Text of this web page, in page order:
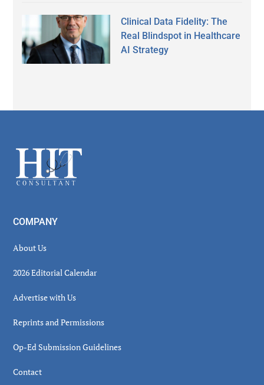
Clinical Data Fidelity: The
Real Blindspot in Healthcare
AI Strategy
Footer
COMPANY
About Us
2026 Editorial Calendar
Advertise with Us
Reprints and Permissions
Op-Ed Submission Guidelines
Contact